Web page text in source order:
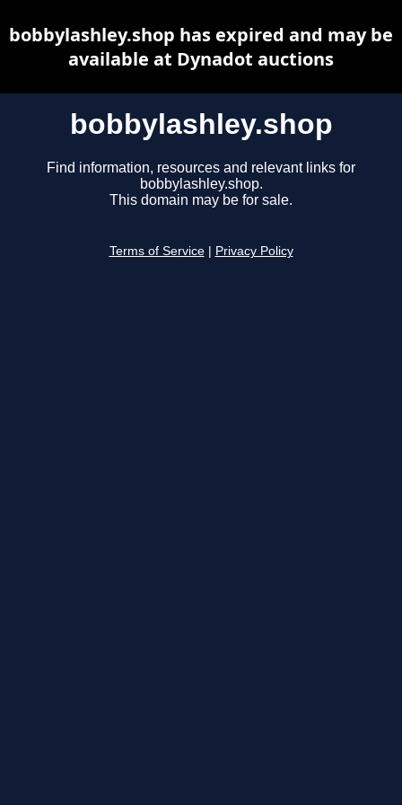
bobbylashley.shop
Find information, resources and relevant links for
bobbylashley.shop.
This domain may be for sale.
Terms of Service Privacy Policy
bobbylashley.shop has expired and may be
available at Dynadot auctions